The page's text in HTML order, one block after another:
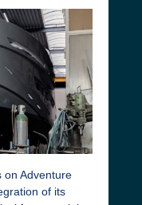
on Adventure
of its